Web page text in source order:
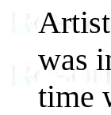
Artist
was
time